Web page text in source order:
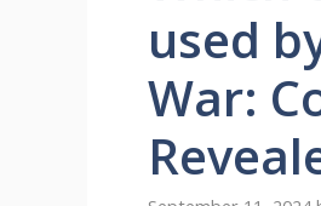
used
War: